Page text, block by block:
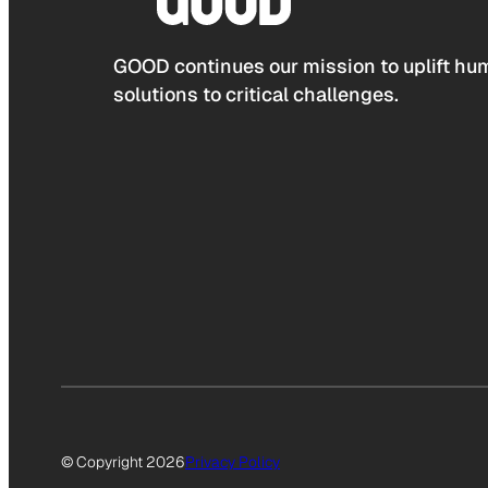
GOOD continues our mission to uplift
solutions to critical challenges.
© Copyright 2026Privacy Policy